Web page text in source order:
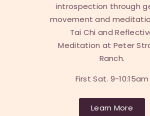
introspection through
movement and
Tai Chi and
Meditation at Peter
Ranch.
First Sat. 9-10:15am
Learn More